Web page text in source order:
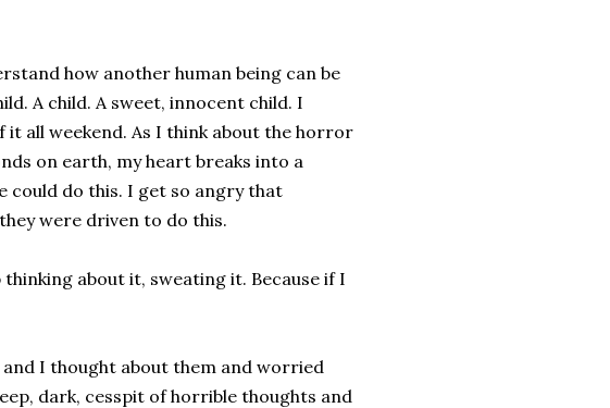
how another human being can be
A child. A sweet, innocent child. I
it all weekend. As I think about the horror
on earth, my heart breaks into a
could do this. I get so angry that
were driven to do this.
about it, sweating it. Because if I
I thought about them and worried
dark, cesspit of horrible thoughts and